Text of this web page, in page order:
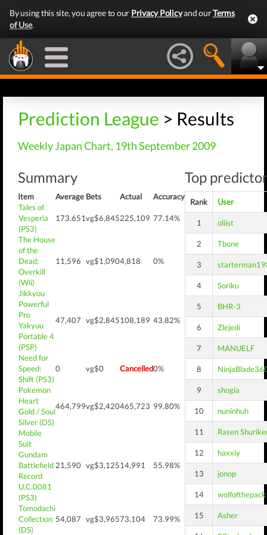
By using this site, you agree to our Privacy Policyand ourTerms
of Use.
Prediction League > Results
Weekly Japan Chart, 19th September 2009
Summary
Item Average Bets Actual
Accuracy
Tales of
Vesperia
(PS3)
173,651vg$6,845225,109 77.14%
The House
of the
Dead:
Overkill
(Wii)
11,596 vg$1,0904,818 0%
Jikkyou
Powerful
Pro
Yakyuu
Portable 4
(PSP)
47,407 vg$2,845108,189 43.82%
Need for
Speed:
Shift (PS3)
0 vg$0 Cancelled0%
Pokemon
Heart
Gold / Soul
Silver (DS)
464,799vg$2,420465,723 99.80%
Mobile
Suit
Gundam
Battlefield
Record
U.C.0081
(PS3)
21,590 vg$3,12514,991 55.98%
Tomodachi
Collection
(DS)
54,087 vg$3,96573,104 73.99%
Top
Rank User
1 oliist
2 Tbone
3
4 Soriku
5 BHR-3
6 Zlejedi
7 MANUELF
8
9 shogia
10 nuninhuh
11 Rasen
12 haxxiy
13 jonop
14 wolfofthepack
15 Asher